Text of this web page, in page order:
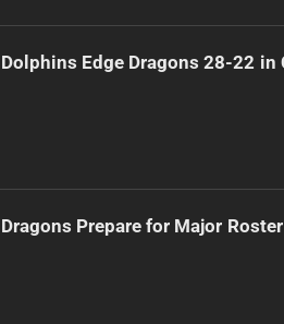
Dolphins Edge Dragons 28-22 in
Dragons Prepare for Major